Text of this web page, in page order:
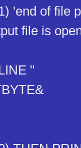
'end of file
file is
"